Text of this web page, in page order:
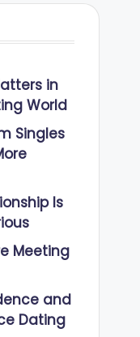
in
World
Singles
Is
Meeting
and
Dating